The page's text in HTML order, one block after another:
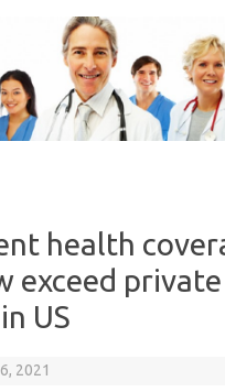
health
exceed private
US
2021